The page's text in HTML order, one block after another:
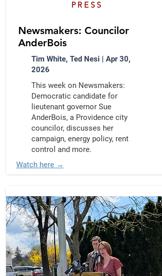
PRESS
Newsmakers: Councilor
AnderBois
Tim White, Ted Nesi | Apr 30,
2026
This week on Newsmakers:
Democratic candidate for
lieutenant governor Sue
AnderBois, a Providence city
councilor, discusses her
campaign, energy policy, rent
control and more.
Watch here →